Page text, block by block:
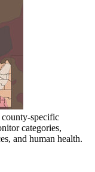
county-specific
categories,
and human health.